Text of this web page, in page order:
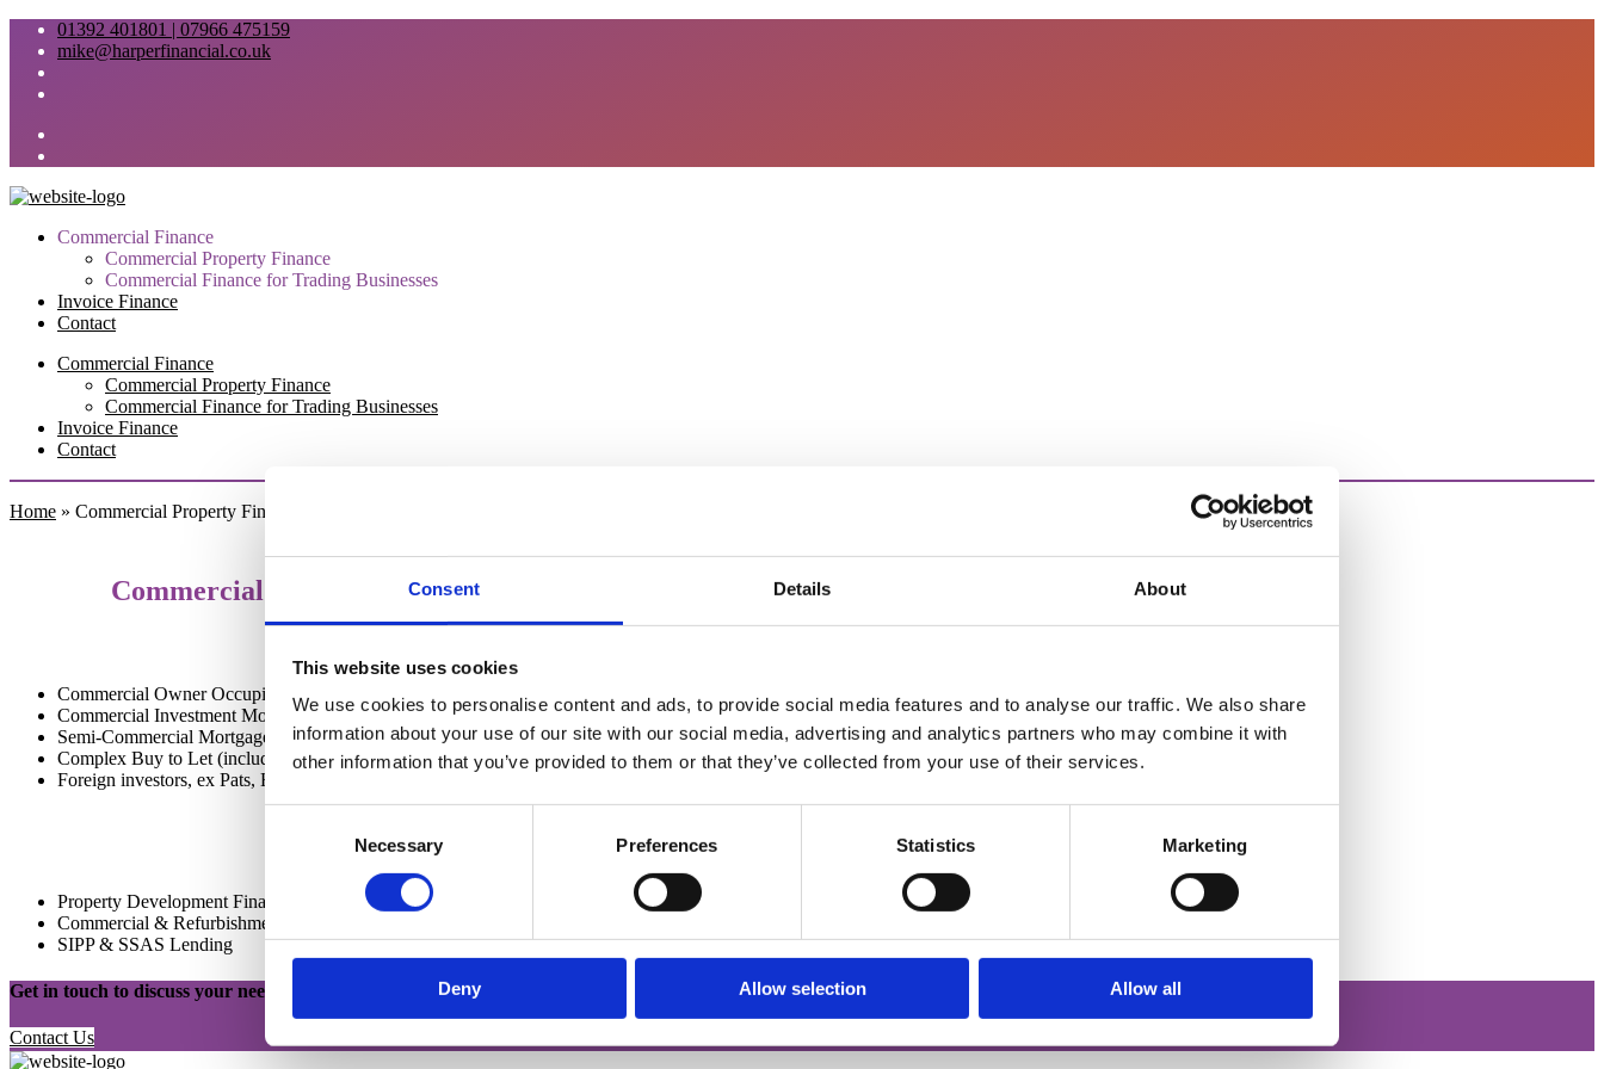
Consent Details About
This website uses cookies
We use cookies to personalise content and ads, to provide social media features and to analyse our traffic. We also share
information about your use of our site with our social media, advertising and analytics partners who may combine it with
other information that you’ve provided to them or that they’ve collected from your use of their services.
Necessary Preferences Statistics Marketing
Deny Allow selection Allow all
01392 401801 | 07966 475159
mike@harperfinancial.co.uk
Commercial Finance
Commercial Property Finance
Commercial Finance for Trading Businesses
Invoice Finance
Contact
Commercial Finance
Commercial Property Finance
Commercial Finance for Trading Businesses
Invoice Finance
Contact
Home » Commercial Property Finance
Commercial Property Finance
Commercial Owner Occupier Mortgages
Commercial Investment Mortgages
Semi-Commercial Mortgages
Complex Buy to Let (including Portfolio Landlord, Ltd Company,
Foreign investors, ex Pats, Holiday Lets etc)
Property Development Finance (Range of experience supported)
Commercial & Refurbishment Bridging Loans
SIPP & SSAS Lending
Get in touch to discuss your needs
Contact Us